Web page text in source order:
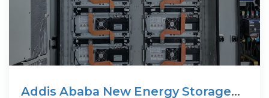
Addis Ababa New Energy Storage